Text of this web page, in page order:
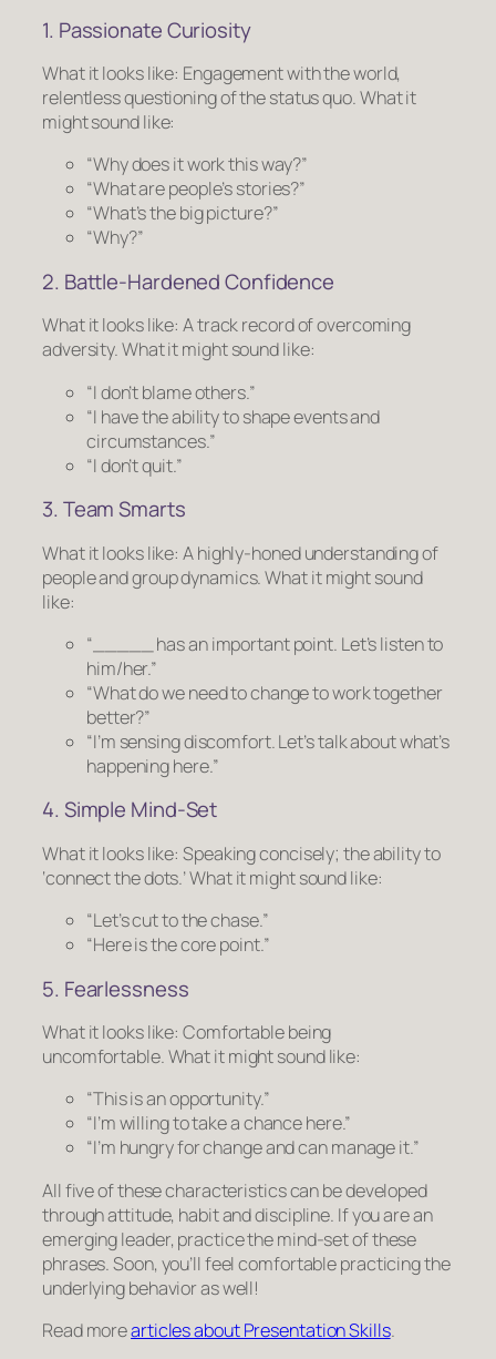
1. Passionate Curiosity
What it looks like: Engagement with the world,
relentless questioning of the status quo.What it
might sound like:
“Why does it work this way?”
“What are people’s stories?”
“What’s the big picture?”
“Why?”
2. Battle-Hardened Confidence
What it looks like: A track record of overcoming
adversity.What it might sound like:
“I don’t blame others.”
“I have the ability to shape events and
circumstances.”
“I don’t quit.”
3. Team Smarts
What it looks like: A highly-honed understanding of
people and group dynamics.What it might sound
like:
“_____ has an important point. Let’s listen to
him/her.”
“What do we need to change to work together
better?”
“I’m sensing discomfort. Let’s talk about what’s
happening here.”
4. Simple Mind-Set
What it looks like: Speaking concisely; the ability to
‘connect the dots.’What it might sound like:
“Let’s cut to the chase.”
“Here is the core point.”
5. Fearlessness
What it looks like: Comfortable being
uncomfortable.What it might sound like:
“This is an opportunity.”
“I’m willing to take a chance here.”
“I’m hungry for change and can manage it.”
All five of these characteristics can be developed
through attitude, habit and discipline. If you are an
emerging leader, practice the mind-set of these
phrases. Soon, you’ll feel comfortable practicing the
underlying behavior as well!
Read morearticles about Presentation Skills.